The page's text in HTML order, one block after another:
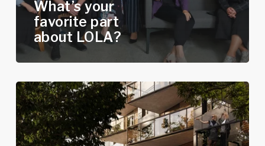
What’s your
favorite part
about LOLA?
The
Hive:
Twenty
Rapid-